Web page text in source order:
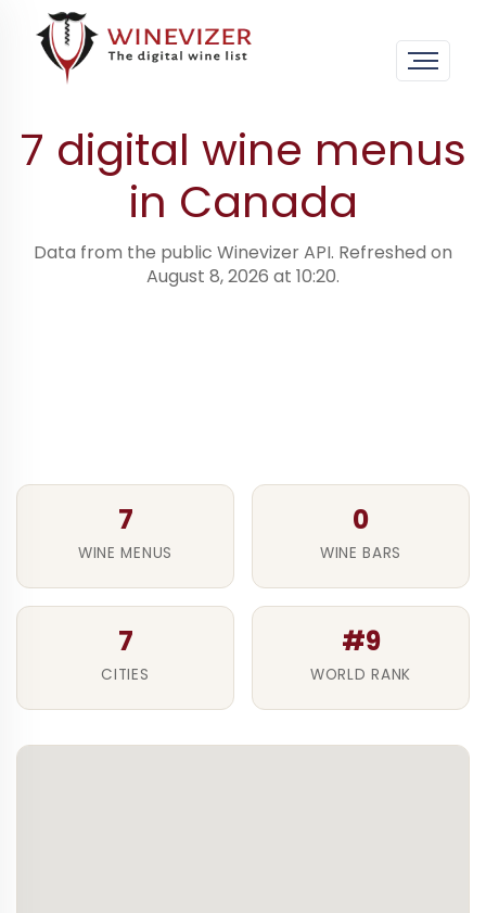
Home › Digital wine menus · worldwide
7 digital wine menus
in Canada
Data from the public Winevizer API. Refreshed on
August 8, 2026 at 10:20.
7
WINE MENUS
0
WINE BARS
7
CITIES
#9
WORLD RANK